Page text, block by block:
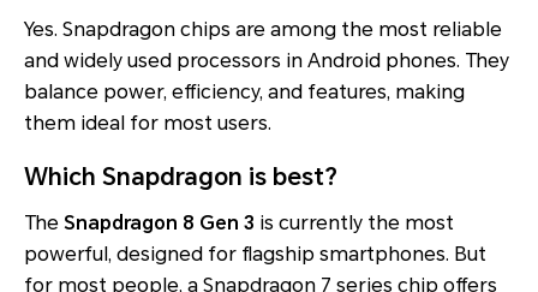
Yes. Snapdragon chips are among the most reliable
and widely used processors in Android phones. They
balance power, efficiency, and features, making
them ideal for most users.
Which Snapdragon is best?
The Snapdragon 8 Gen 3 is currently the most
powerful, designed for flagship smartphones. But
for most people, a Snapdragon 7 series chip offers